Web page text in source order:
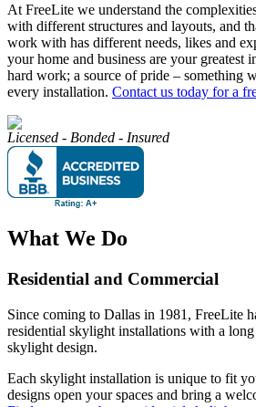
At FreeLite we understand the
with different structures and layouts, and
work with has different needs, likes and
your home and business are your greatest
hard work; a source of pride – something
every installation. Contact us today for a
Licensed - Bonded - Insured
What We Do
Residential and Commercial
Since coming to Dallas in 1981, FreeLite
residential skylight installations with a
skylight design.
Each skylight installation is unique to fit
designs open your spaces and bring a